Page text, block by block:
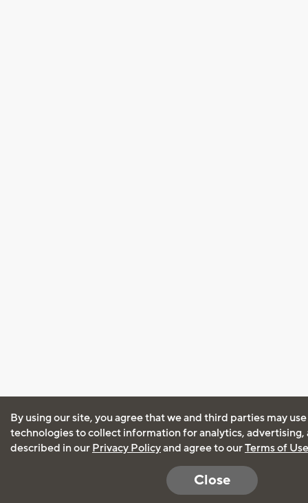
By using our site, you agree that we and third parties may
technologies to collect information for analytics, advertising,
described in our Privacy Policyand agree to ourTerms of Use
Close